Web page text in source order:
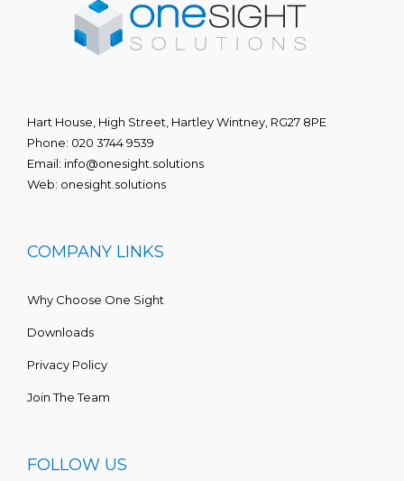
Hart House, High Street, Hartley Wintney, RG27 8PE
Phone: 020 3744 9539
Email: info@onesight.solutions
Web: onesight.solutions
COMPANY LINKS
Why Choose One Sight
Downloads
Privacy Policy
Join The Team
FOLLOW US